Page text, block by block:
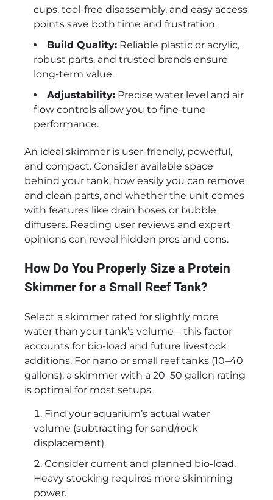
cups, tool-free disassembly, and easy access
points save both time and frustration.
Build Quality: Reliable plastic or acrylic,
robust parts, and trusted brands ensure
long-term value.
Adjustability: Precise water level and air
flow controls allow you to fine-tune
performance.
An ideal skimmer is user-friendly, powerful,
and compact. Consider available space
behind your tank, how easily you can remove
and clean parts, and whether the unit comes
with features like drain hoses or bubble
diffusers. Reading user reviews and expert
opinions can reveal hidden pros and cons.
How Do You Properly Size a Protein
Skimmer for a Small Reef Tank?
Select a skimmer rated for slightly more
water than your tank’s volume—this factor
accounts for bio-load and future livestock
additions. For nano or small reef tanks (10–40
gallons), a skimmer with a 20–50 gallon rating
is optimal for most setups.
Find your aquarium’s actual water
volume (subtracting for sand/rock
displacement).
Consider current and planned bio-load.
Heavy stocking requires more skimming
power.